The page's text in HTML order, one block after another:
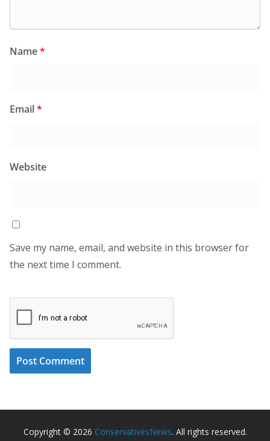
Name*
Email*
Website
Save my name, email, and website in this browser for
the next time I comment.
Copyright © 2026 ConservativesNews. All rights reserved.